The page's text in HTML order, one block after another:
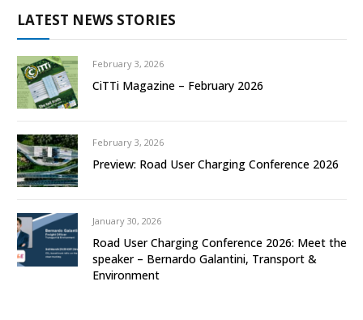
LATEST NEWS STORIES
February 3, 2026
CiTTi Magazine – February 2026
February 3, 2026
Preview: Road User Charging Conference 2026
January 30, 2026
Road User Charging Conference 2026: Meet the
speaker – Bernardo Galantini, Transport &
Environment